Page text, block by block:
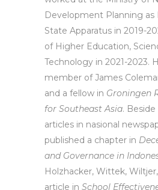
Development Planning as
State Apparatus in 2019-
of Higher Education,
Technology in 2021-2023.
member of James
and a fellow in Groningen
for Southeast Asia.
articles in nasional
published a chapter in
and Governance in
Holzhacker, Wittek,
article in School